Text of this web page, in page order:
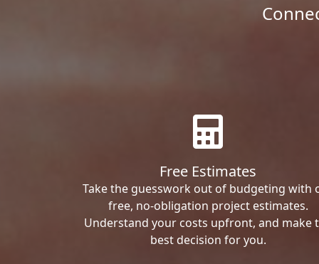
Free Estimates
Take the guesswork out of budgeting with
free, no-obligation project estimates.
Understand your costs upfront, and make
best decision for you.